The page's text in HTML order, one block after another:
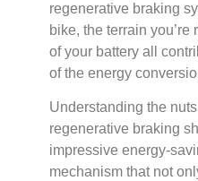
regenerative braking
bike, the terrain
of your battery all
of the energy
Understanding the
regenerative braking
impressive energy-
mechanism that not